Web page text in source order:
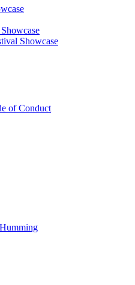
Showcase
of Conduct
Humming